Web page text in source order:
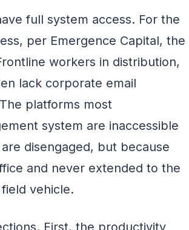
full system access. For the
per Emergence Capital, the
workers in distribution,
lack corporate email
platforms most
system are inaccessible
disengaged, but because
and never extended to the
vehicle.
First, the productivity